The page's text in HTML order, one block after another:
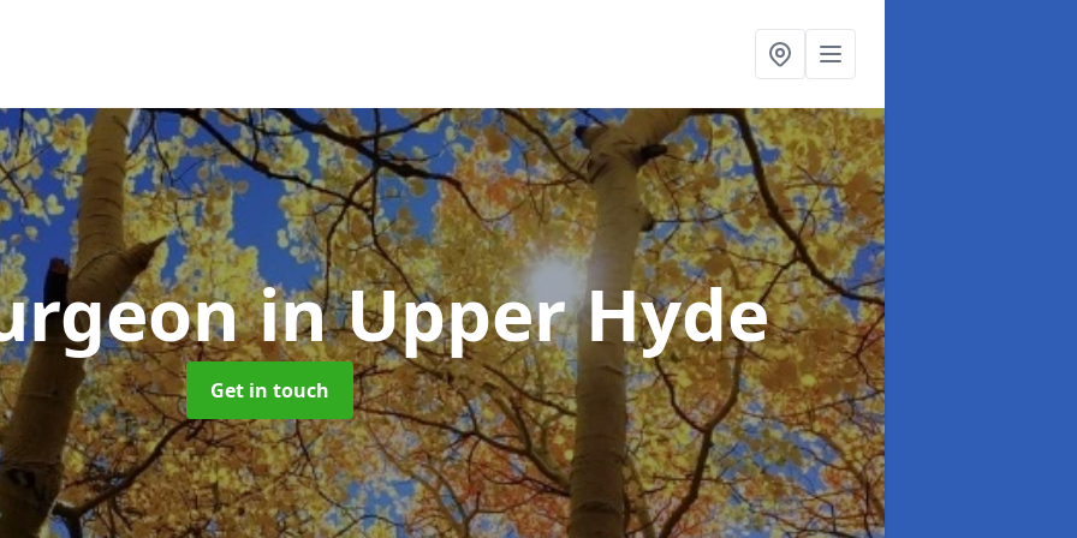
in Upper Hyde
Get in touch